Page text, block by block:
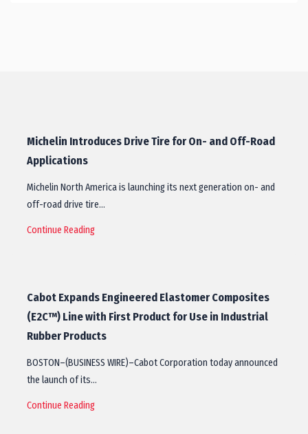
Michelin Introduces Drive Tire for On- and Off-Road
Applications
Michelin North America is launching its next generation on- and
off-road drive tire…
Continue Reading
Cabot Expands Engineered Elastomer Composites
(E2C™) Line with First Product for Use in Industrial
Rubber Products
BOSTON–(BUSINESS WIRE)–Cabot Corporation today announced
the launch of its…
Continue Reading